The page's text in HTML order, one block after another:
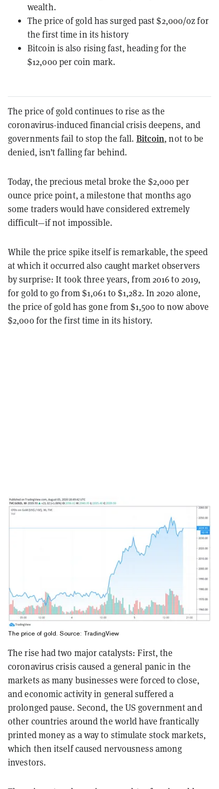
wealth.
The price of gold has surged past $2,000/oz for
the first time in its history
Bitcoin is also rising fast, heading for the
$12,000 per coin mark.
The price of gold continues to rise as the
coronavirus-induced financial crisis deepens, and
governments fail to stop the fall. Bitcoin, not to be
denied, isn’t falling far behind.
Today, the precious metal broke the $2,000 per
ounce price point, a milestone that months ago
some traders would have considered extremely
difficult—if not impossible.
While the price spike itself is remarkable, the speed
at which it occurred also caught market observers
by surprise: It took three years, from 2016 to 2019,
for gold to go from $1,061 to $1,282. In 2020 alone,
the price of gold has gone from $1,500 to now above
$2,000 for the first time in its history.
The price of gold. Source: TradingView
The rise had two major catalysts: First, the
coronavirus crisis caused a general panic in the
markets as many businesses were forced to close,
and economic activity in general suffered a
prolonged pause. Second, the US government and
other countries around the world have frantically
printed money as a way to stimulate stock markets,
which then itself caused nervousness among
investors.